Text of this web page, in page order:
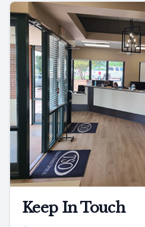
Keep In Touch